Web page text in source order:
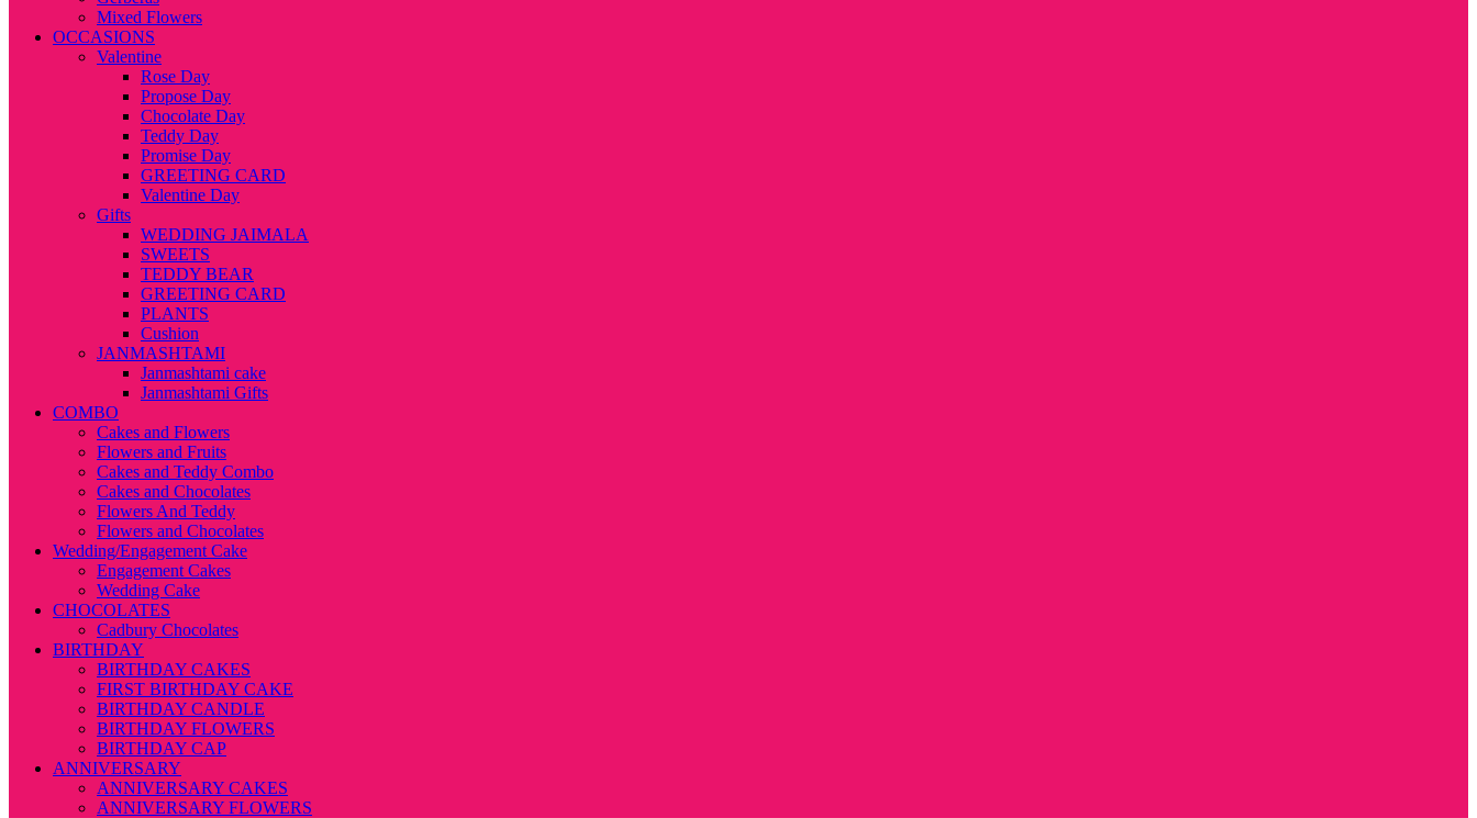
Mixed Flowers
OCCASIONS
Valentine
Rose Day
Propose Day
Chocolate Day
Teddy Day
Promise Day
GREETING CARD
Valentine Day
Gifts
WEDDING JAIMALA
SWEETS
TEDDY BEAR
GREETING CARD
PLANTS
Cushion
JANMASHTAMI
Janmashtami cake
Janmashtami Gifts
COMBO
Cakes and Flowers
Flowers and Fruits
Cakes and Teddy Combo
Cakes and Chocolates
Flowers And Teddy
Flowers and Chocolates
Wedding/Engagement Cake
Engagement Cakes
Wedding Cake
CHOCOLATES
Cadbury Chocolates
BIRTHDAY
BIRTHDAY CAKES
FIRST BIRTHDAY CAKE
BIRTHDAY CANDLE
BIRTHDAY FLOWERS
BIRTHDAY CAP
ANNIVERSARY
ANNIVERSARY CAKES
ANNIVERSARY FLOWERS